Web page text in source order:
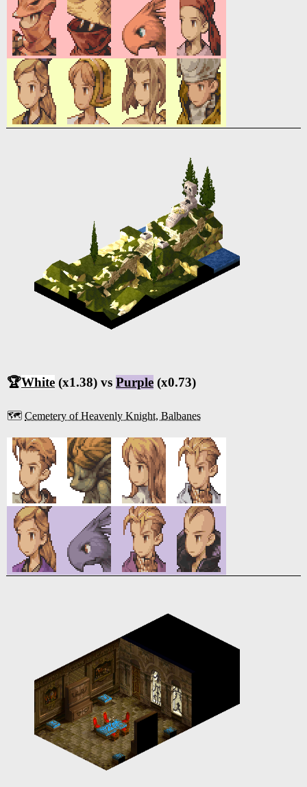
🏆White (x1.38) vs Purple (x0.73)
🗺️ Cemetery of Heavenly Knight, Balbanes